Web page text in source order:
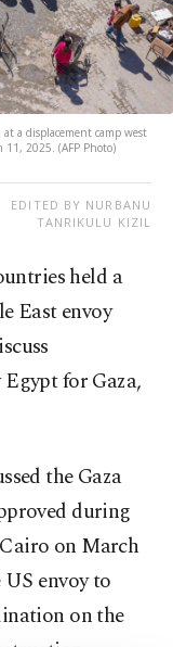
a displacement camp west
2025. (AFP Photo)
EDITED BY NURBANU
TANRIKULU KIZIL
held a
East envoy
for Gaza,
the Gaza
during
on March
envoy to
on the